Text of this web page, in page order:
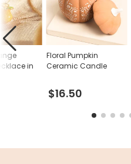
Floral Pumpkin
Ceramic Candle
$16.50
in